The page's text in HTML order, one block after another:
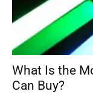
What Is the
Can Buy?